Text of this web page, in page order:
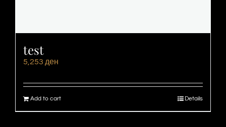
test
5,253 ден
Add to cart Details